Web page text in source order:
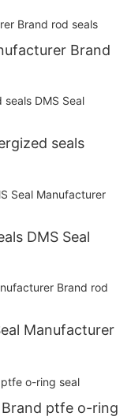
Brand
seals
DMS Seal
Manufacturer
Brand ptfe o-ring